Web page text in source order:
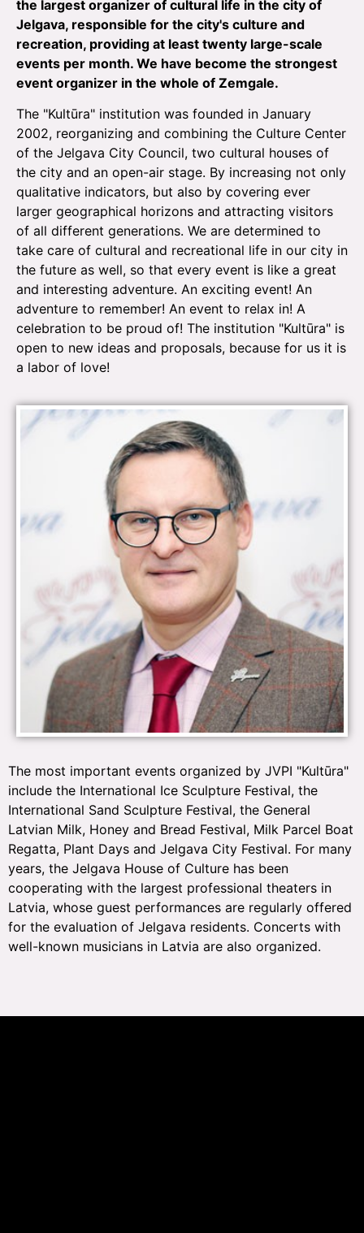
the largest organizer of cultural life in the city of
Jelgava, responsible for the city's culture and
recreation, providing at least twenty large-scale
events per month. We have become the strongest
event organizer in the whole of Zemgale.
The "Kultūra" institution was founded in January
2002, reorganizing and combining the Culture Center
of the Jelgava City Council, two cultural houses of
the city and an open-air stage. By increasing not only
qualitative indicators, but also by covering ever
larger geographical horizons and attracting visitors
of all different generations. We are determined to
take care of cultural and recreational life in our city in
the future as well, so that every event is like a great
and interesting adventure. An exciting event! An
adventure to remember! An event to relax in! A
celebration to be proud of! The institution "Kultūra" is
open to new ideas and proposals, because for us it is
a labor of love!
The most important events organized by JVPI "Kultūra"
include the International Ice Sculpture Festival, the
International Sand Sculpture Festival, the General
Latvian Milk, Honey and Bread Festival, Milk Parcel Boat
Regatta, Plant Days and Jelgava City Festival. For many
years, the Jelgava House of Culture has been
cooperating with the largest professional theaters in
Latvia, whose guest performances are regularly offered
for the evaluation of Jelgava residents. Concerts with
well-known musicians in Latvia are also organized.